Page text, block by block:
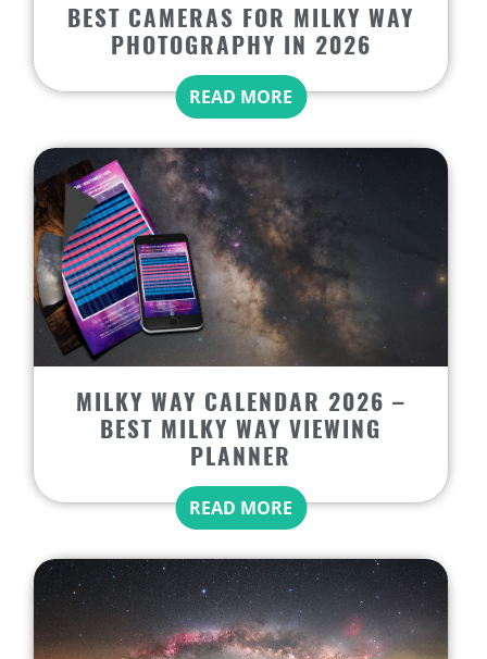
BEST CAMERAS FOR MILKY WAY
PHOTOGRAPHY IN 2026
READ MORE
MILKY WAY CALENDAR 2026 –
BEST MILKY WAY VIEWING
PLANNER
READ MORE